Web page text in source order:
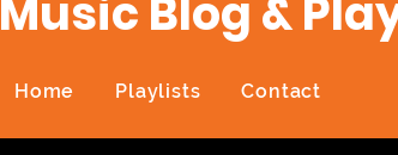
Music Blog &
Home Playlists Contact